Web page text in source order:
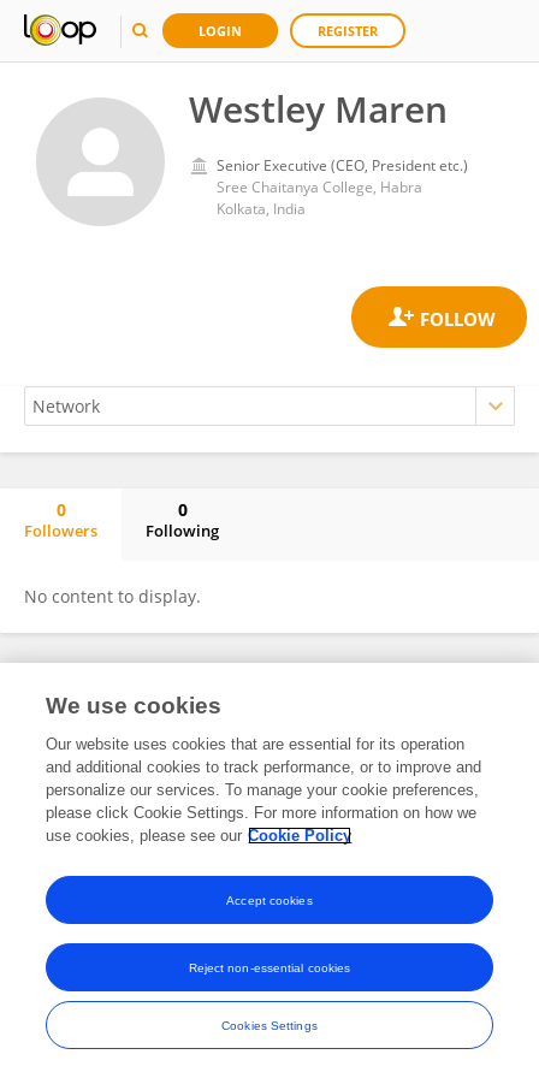
LOGIN REGISTER
Westley Maren
Senior Executive (CEO, President etc.)
Sree Chaitanya College, Habra
Kolkata, India
0
Followers
0
Following
No content to display.
Frontiers In and Loop are registered trade marks of Frontiers Media SA.
and Conditions
We use cookies
Our website uses cookies that are essential for its operation
and additional cookies to track performance, or to improve and
personalize our services. To manage your cookie preferences,
please click Cookie Settings. For more information on how we
use cookies, please see our Cookie Policy
Cookies Settings
Reject non-essential cookies
Accept cookies